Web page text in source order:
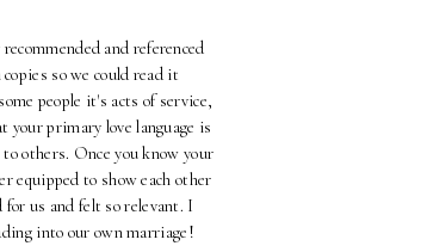
and referenced
so we could read it
people it's acts of service,
primary love language is
others. Once you know your
equipped to show each other
us and felt so relevant. I
into our own marriage!